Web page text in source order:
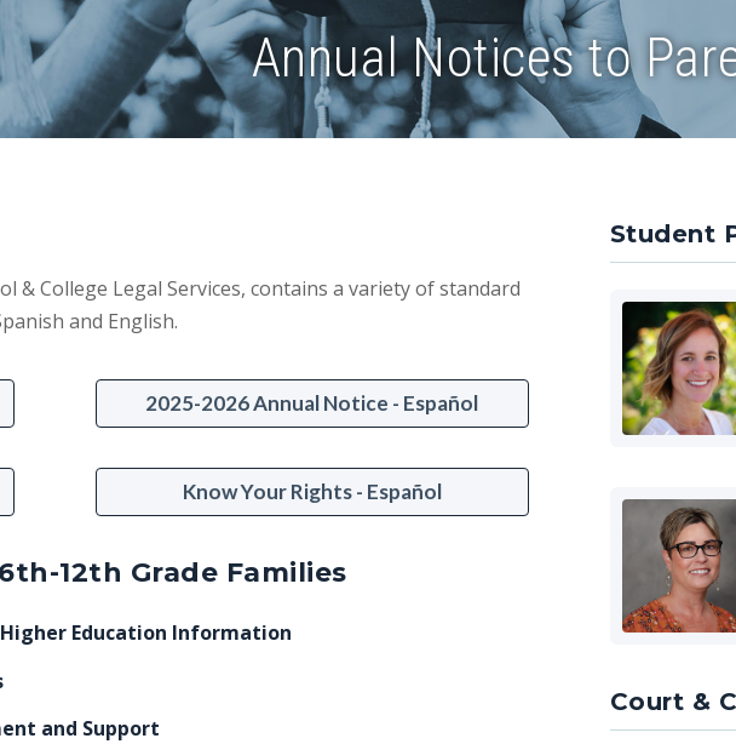
Annual Notices to
& College Legal Services, contains a variety of standard
and English.
2025-2026 Annual Notice - Español
Know Your Rights - Español
12th Grade Families
Education Information
and Support
Student
Court &